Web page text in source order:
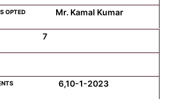
Mr. Kamal Kumar
7
6,10-1-2023